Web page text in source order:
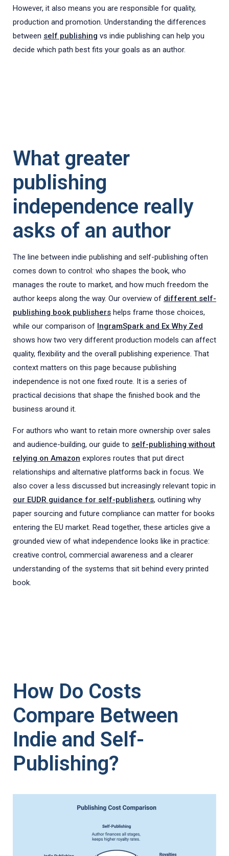
However, it also means you are responsible for quality,
production and promotion. Understanding the differences
between self publishing vs indie publishing can help you
decide which path best fits your goals as an author.
What greater
publishing
independence really
asks of an author
The line between indie publishing and self-publishing often
comes down to control: who shapes the book, who
manages the route to market, and how much freedom the
author keeps along the way. Our overview of different self-
publishing book publishers helps frame those choices,
while our comparison of IngramSpark and Ex Why Zed
shows how two very different production models can affect
quality, flexibility and the overall publishing experience. That
context matters on this page because publishing
independence is not one fixed route. It is a series of
practical decisions that shape the finished book and the
business around it.
For authors who want to retain more ownership over sales
and audience-building, our guide to self-publishing without
relying on Amazon explores routes that put direct
relationships and alternative platforms back in focus. We
also cover a less discussed but increasingly relevant topic in
our EUDR guidance for self-publishers, outlining why
paper sourcing and future compliance can matter for books
entering the EU market. Read together, these articles give a
grounded view of what independence looks like in practice:
creative control, commercial awareness and a clearer
understanding of the systems that sit behind every printed
book.
How Do Costs
Compare Between
Indie and Self-
Publishing?